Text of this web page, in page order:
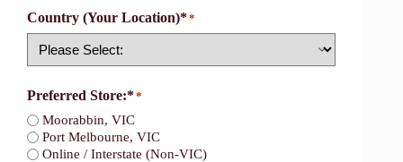
Country (Your Location)**
Preferred Store:**
Moorabbin, VIC
Port Melbourne, VIC
Online / Interstate (Non-VIC)